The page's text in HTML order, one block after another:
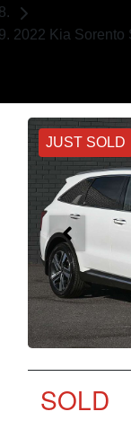
2022 Kia Sorento
JUST SOLD
SOLD